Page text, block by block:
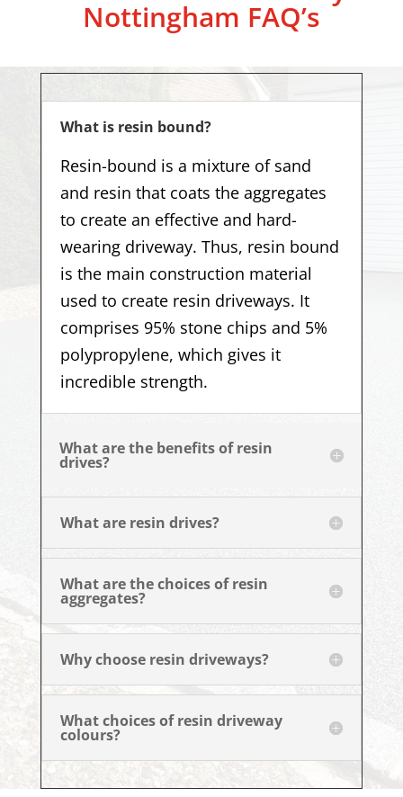
Nottingham FAQ’s
What is resin bound?
Resin-bound is a mixture of sand
and resin that coats the aggregates
to create an effective and hard-
wearing driveway. Thus, resin bound
is the main construction material
used to create resin driveways. It
comprises 95% stone chips and 5%
polypropylene, which gives it
incredible strength.
What are the benefits of resin
drives?
What are resin drives?
What are the choices of resin
aggregates?
Why choose resin driveways?
What choices of resin driveway
colours?